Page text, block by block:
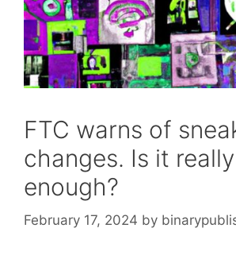
FTC warns of
changes. Is it really
enough?
February 17, 2024 by